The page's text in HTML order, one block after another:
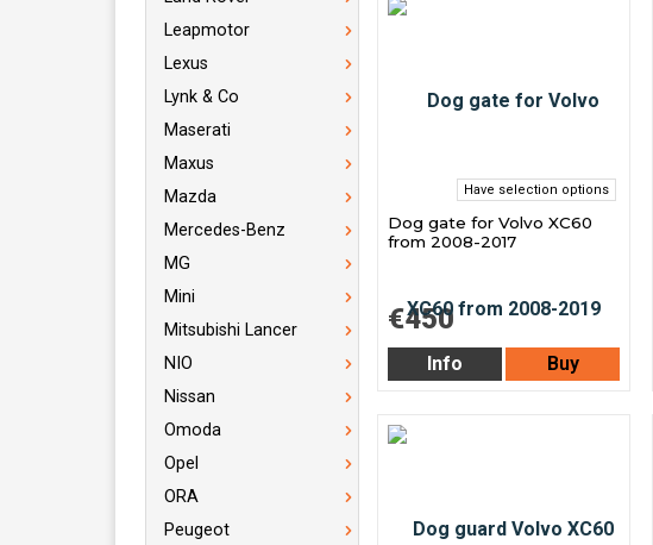
Leapmotor
Lexus
Lynk & Co
Maserati
Maxus
Mazda
Mercedes-Benz
MG
Mini
Mitsubishi Lancer
NIO
Nissan
Omoda
Opel
ORA
Peugeot
Have selection options
Dog gate for Volvo XC60
from 2008-2017
€450
Info Buy